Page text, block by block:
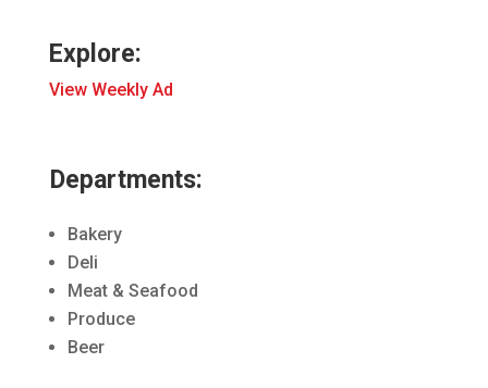
Explore:
View Weekly Ad
Departments:
Bakery
Deli
Meat & Seafood
Produce
Beer